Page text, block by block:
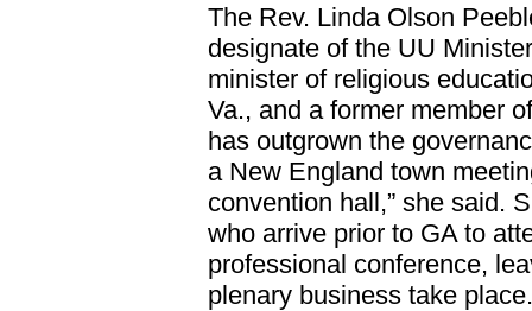
The Rev. Linda Olson
designate of the UU
minister of religious
Va., and a former member
has outgrown the
a New England town
convention hall,” she said.
who arrive prior to GA to
professional conference,
plenary business take place.